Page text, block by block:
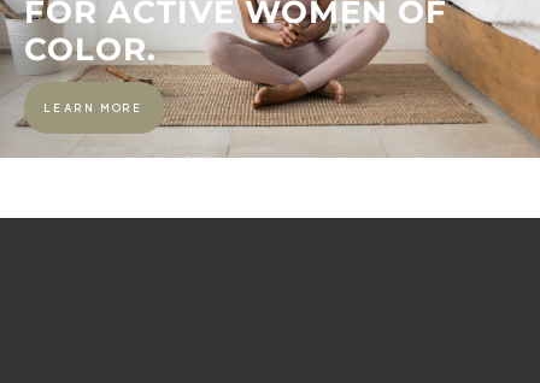
FOR ACTIVE WOMEN OF
COLOR.
LEARN MORE